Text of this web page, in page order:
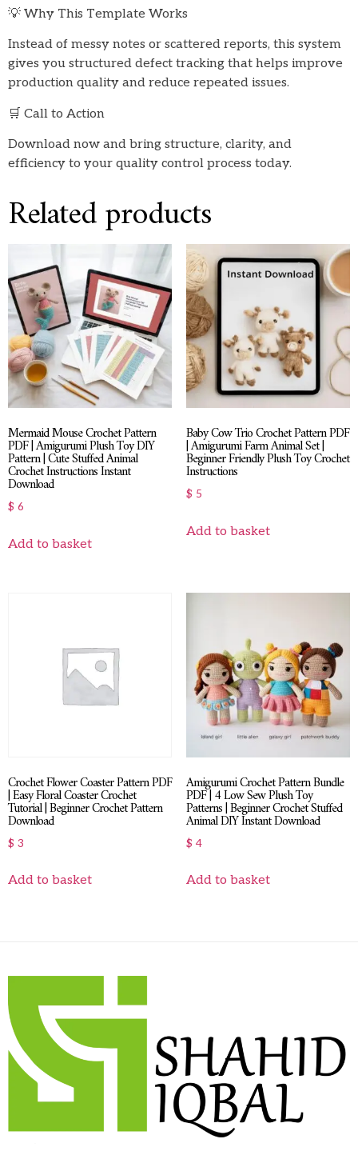
💡 Why This Template Works
Instead of messy notes or scattered reports, this system
gives you structured defect tracking that helps improve
production quality and reduce repeated issues.
🛒 Call to Action
Download now and bring structure, clarity, and
efficiency to your quality control process today.
Related products
Mermaid Mouse Crochet Pattern
PDF | Amigurumi Plush Toy DIY
Pattern | Cute Stuffed Animal
Crochet Instructions Instant
Download
$ 6
Add to basket
Baby Cow Trio Crochet Pattern PDF
| Amigurumi Farm Animal Set |
Beginner Friendly Plush Toy Crochet
Instructions
$ 5
Add to basket
Crochet Flower Coaster Pattern PDF
| Easy Floral Coaster Crochet
Tutorial | Beginner Crochet Pattern
Download
$ 3
Add to basket
Amigurumi Crochet Pattern Bundle
PDF | 4 Low Sew Plush Toy
Patterns | Beginner Crochet Stuffed
Animal DIY Instant Download
$ 4
Add to basket